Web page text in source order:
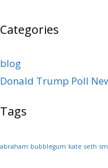
Categories
blog
Donald Trump Poll
Tags
abraham bubblegum kate seth